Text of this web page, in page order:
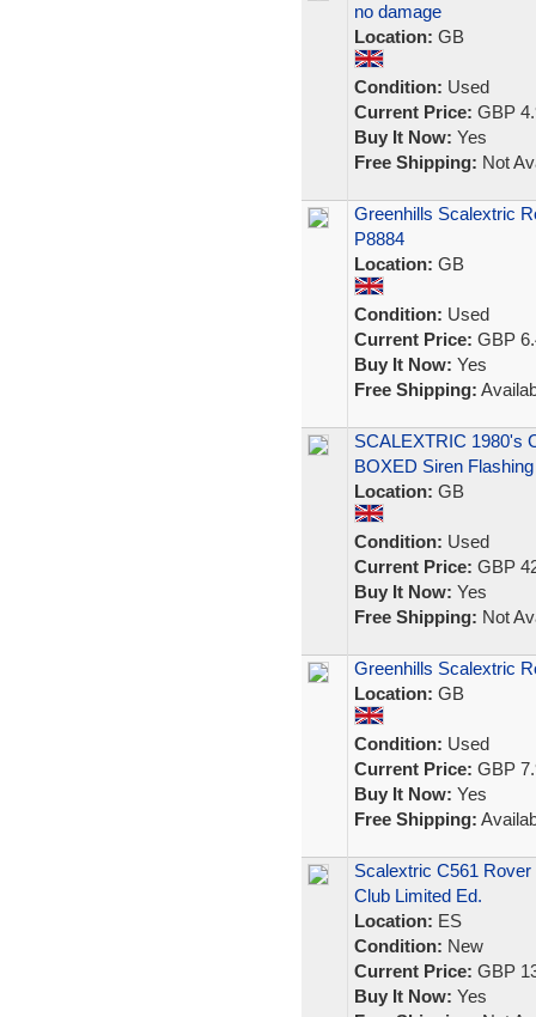
no damage
Location: GB
Condition: Used
Current Price: GBP
Buy It Now: Yes
Free Shipping: Not
Greenhills Scalextric
P8884
Location: GB
Condition: Used
Current Price: GBP
Buy It Now: Yes
Free Shipping:
SCALEXTRIC 1980's
BOXED Siren
Location: GB
Condition: Used
Current Price: GBP
Buy It Now: Yes
Free Shipping: Not
Greenhills Scalextric
Location: GB
Condition: Used
Current Price: GBP
Buy It Now: Yes
Free Shipping:
Scalextric C561
Club Limited Ed.
Location: ES
Condition: New
Current Price: GBP
Buy It Now: Yes